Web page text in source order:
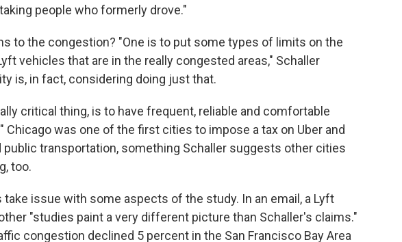
people who formerly drove."
to the congestion? "One is to put some types of limits on the
vehicles that are in the really congested areas," Schaller
is, in fact, considering doing just that.
critical thing, is to have frequent, reliable and comfortable
Chicago was one of the first cities to impose a tax on Uber and
transportation, something Schaller suggests other cities
too.
take issue with some aspects of the study. In an email, a Lyft
"studies paint a very different picture than Schaller's claims."
congestion declined 5 percent in the San Francisco Bay Area